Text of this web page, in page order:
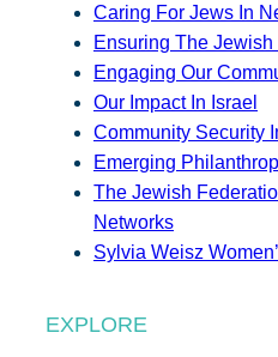
Caring For Jews In
Ensuring The Jewish
Engaging Our
Our Impact In Israel
Community Security
Emerging
The Jewish
Networks
Sylvia Weisz
EXPLORE